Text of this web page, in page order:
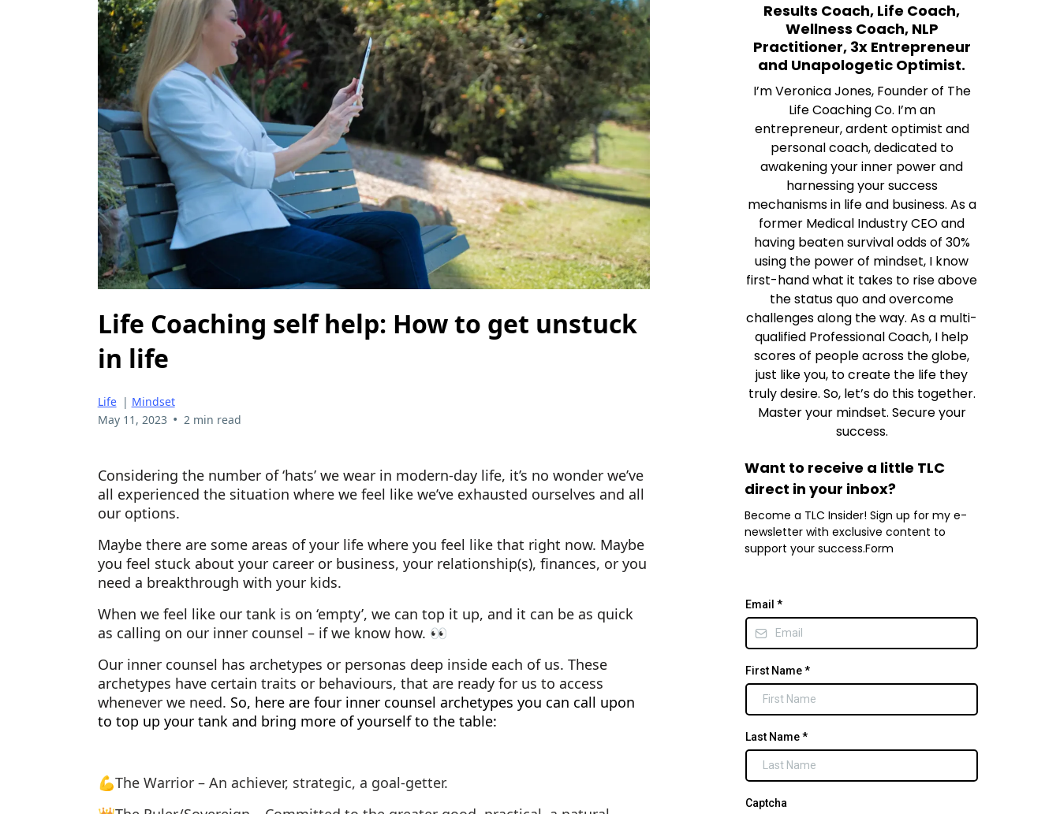
Life Coaching self help: How to get unstuck
in life
Life | Mindset
May 11, 2023 • 2 min read
Considering the number of ‘hats’ we wear in modern-day life, it’s no wonder we’ve
all experienced the situation where we feel like we’ve exhausted ourselves and all
our options.
Maybe there are some areas of your life where you feel like that right now. Maybe
you feel stuck about your career or business, your relationship(s), finances, or you
need a breakthrough with your kids.
When we feel like our tank is on ‘empty’, we can top it up, and it can be as quick
as calling on our inner counsel – if we know how. 👀
Our inner counsel has archetypes or personas deep inside each of us. These
archetypes have certain traits or behaviours, that are ready for us to access
whenever we need. So, here are four inner counsel archetypes you can call upon
to top up your tank and bring more of yourself to the table:
💪The Warrior – An achiever, strategic, a goal-getter.
Results Coach, Life Coach,
Wellness Coach, NLP
Practitioner, 3x Entrepreneur
and Unapologetic Optimist.
I’m Veronica Jones, Founder of The
Life Coaching Co. I’m an
entrepreneur, ardent optimist and
personal coach, dedicated to
awakening your inner power and
harnessing your success
mechanisms in life and business. As a
former Medical Industry CEO and
having beaten survival odds of 30%
using the power of mindset, I know
first-hand what it takes to rise above
the status quo and overcome
challenges along the way. As a multi-
qualified Professional Coach, I help
scores of people across the globe,
just like you, to create the life they
truly desire. So, let’s do this together.
Master your mindset. Secure your
success.
Want to receive a little TLC
direct in your inbox?
Become a TLC Insider! Sign up for my e-
newsletter with exclusive content to
support your success.Form
Email*
First Name*
Last Name*
Captcha